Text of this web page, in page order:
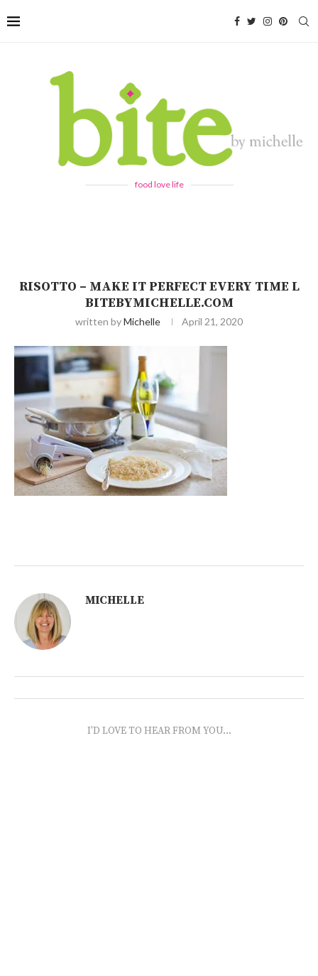
food love life
RISOTTO – MAKE IT PERFECT EVERY TIME L
BITEBYMICHELLE.COM
written byMichelle April 21, 2020
MICHELLE
I'D LOVE TO HEAR FROM YOU...